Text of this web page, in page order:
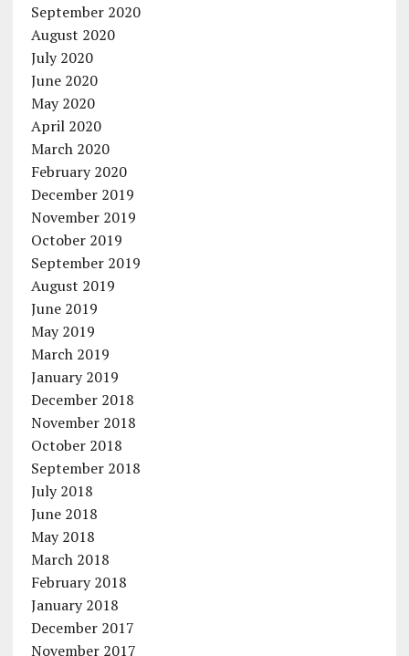
September 2020
August 2020
July 2020
June 2020
May 2020
April 2020
March 2020
February 2020
December 2019
November 2019
October 2019
September 2019
August 2019
June 2019
May 2019
March 2019
January 2019
December 2018
November 2018
October 2018
September 2018
July 2018
June 2018
May 2018
March 2018
February 2018
January 2018
December 2017
November 2017